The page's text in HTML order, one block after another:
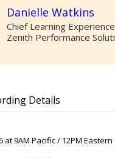
Danielle Watkins
Chief Learning
Zenith Performance
Details
at 9AM Pacific / 12PM Eastern